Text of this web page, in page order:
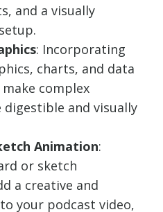
and a visually
: Incorporating
charts, and data
complex
and visually
Animation:
or sketch
a creative and
your podcast video,